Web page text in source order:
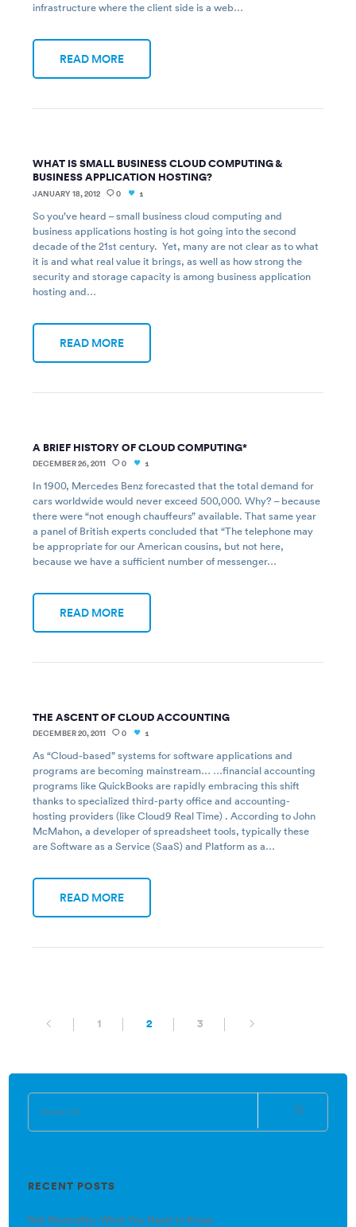
infrastructure where the client side is a web…
READ MORE
WHAT IS SMALL BUSINESS CLOUD COMPUTING &
BUSINESS APPLICATION HOSTING?
JANUARY 18, 2012 0 1
So you’ve heard – small business cloud computing and
business applications hosting is hot going into the second
decade of the 21st century. Yet, many are not clear as to what
it is and what real value it brings, as well as how strong the
security and storage capacity is among business application
hosting and…
READ MORE
A BRIEF HISTORY OF CLOUD COMPUTING*
DECEMBER 26, 2011 0 1
In 1900, Mercedes Benz forecasted that the total demand for
cars worldwide would never exceed 500,000. Why? – because
there were “not enough chauffeurs” available. That same year
a panel of British experts concluded that “The telephone may
be appropriate for our American cousins, but not here,
because we have a sufficient number of messenger…
READ MORE
THE ASCENT OF CLOUD ACCOUNTING
DECEMBER 20, 2011 0 1
As “Cloud-based” systems for software applications and
programs are becoming mainstream… …financial accounting
programs like QuickBooks are rapidly embracing this shift
thanks to specialized third-party office and accounting-
hosting providers (like Cloud9 Real Time) . According to John
McMahon, a developer of spreadsheet tools, typically these
are Software as a Service (SaaS) and Platform as a…
READ MORE
1 2 3
RECENT POSTS
Net Neutrality: What You Need to Know